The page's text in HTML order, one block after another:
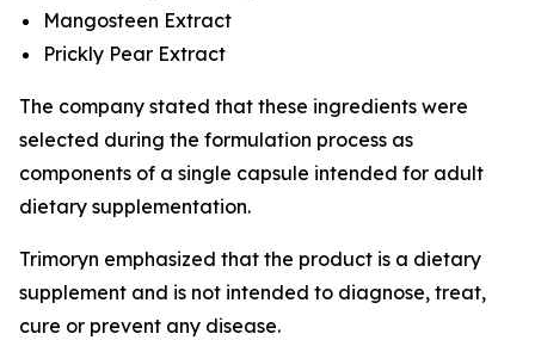
Mangosteen Extract
Prickly Pear Extract
The company stated that these ingredients were
selected during the formulation process as
components of a single capsule intended for adult
dietary supplementation.
Trimoryn emphasized that the product is a dietary
supplement and is not intended to diagnose, treat,
cure or prevent any disease.